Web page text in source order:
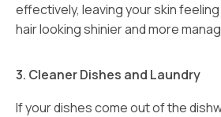
effectively, leaving your skin
hair looking shinier and more
3. Cleaner Dishes and Laundry
If your dishes come out of the